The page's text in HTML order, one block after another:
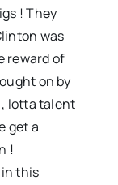
! They
was
reward of
on by
lotta talent
get a
!
this